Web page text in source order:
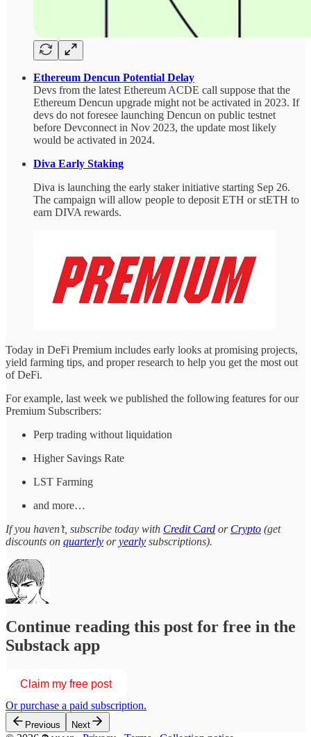
Ethereum Dencun Potential Delay
Devs from the latest Ethereum ACDE call suppose that the
Ethereum Dencun upgrade might not be activated in 2023. If
devs do not foresee launching Dencun on public testnet
before Devconnect in Nov 2023, the update most likely
would be activated in 2024.
Diva Early Staking
Diva is launching the early staker initiative starting Sep 26.
The campaign will allow people to deposit ETH or stETH to
earn DIVA rewards.
Today in DeFi Premium includes early looks at promising projects,
yield farming tips, and proper research to help you get the most out
of DeFi.
For example, last week we published the following features for our
Premium Subscribers:
Perp trading without liquidation
Higher Savings Rate
LST Farming
and more…
If you haven’t, subscribe today with Credit Card or Crypto (get
discounts on quarterly oryearly subscriptions).
Continue reading this post for free in the
Substack app
Claim my free post
Or purchase a paid subscription.
Previous Next